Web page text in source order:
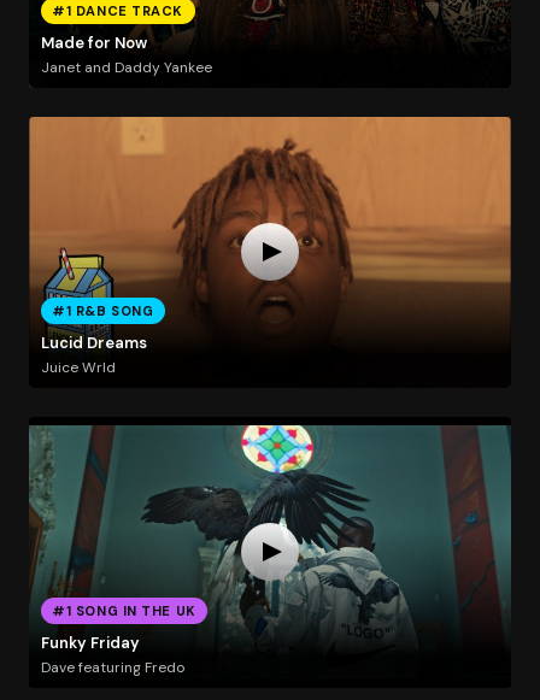
#1 DANCE TRACK
Made for Now
Janet and Daddy Yankee
#1 R&B SONG
Lucid Dreams
Juice Wrld
#1 SONG IN THE UK
Funky Friday
Dave featuring Fredo